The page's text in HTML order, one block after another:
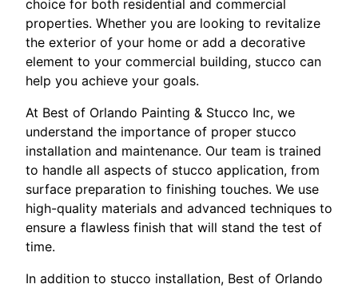
choice for both residential and commercial
properties. Whether you are looking to revitalize
the exterior of your home or add a decorative
element to your commercial building, stucco can
help you achieve your goals.
At Best of Orlando Painting & Stucco Inc, we
understand the importance of proper stucco
installation and maintenance. Our team is trained
to handle all aspects of stucco application, from
surface preparation to finishing touches. We use
high-quality materials and advanced techniques to
ensure a flawless finish that will stand the test of
time.
In addition to stucco installation, Best of Orlando